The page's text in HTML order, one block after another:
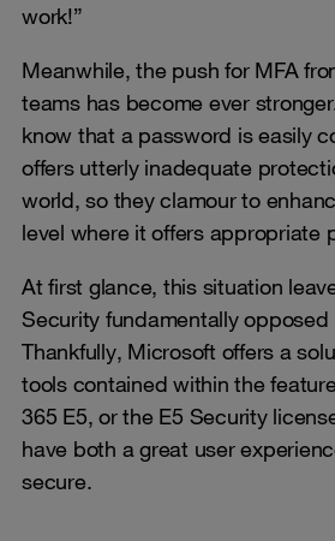
work!”
Meanwhile, the push for MFA
teams has become ever
know that a password is easily
offers utterly inadequate
world, so they clamour to
level where it offers appropriate
At first glance, this situation
Security fundamentally opposed
Thankfully, Microsoft offers a
tools contained within the
365 E5, or the E5 Security
have both a great user
secure.